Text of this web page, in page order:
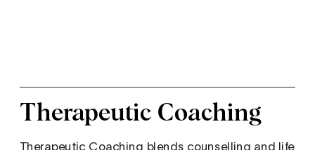
Therapeutic Coaching
Therapeutic Coaching blends counselling and life